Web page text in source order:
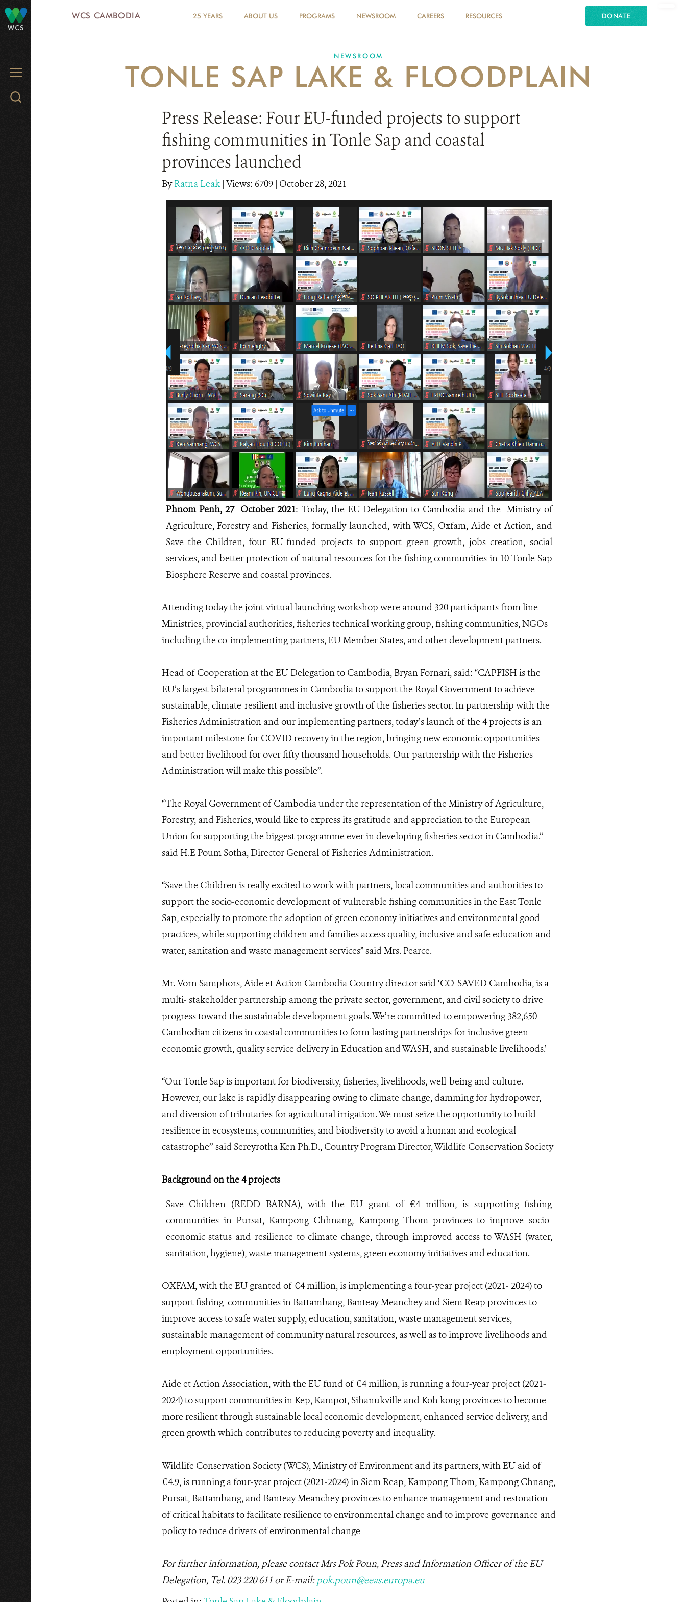
WCS
MENU
Search
WCS CAMBODIA 25 YEARS ABOUT US PROGRAMS NEWSROOM CAREERS RESOURCES DONATE
NEWSROOM
TONLE SAP LAKE & FLOODPLAIN
Press Release: Four EU-funded projects to support
fishing communities in Tonle Sap and coastal
provinces launched
ByRatna Leak | Views: 6709| October 28, 2021
Phnom Penh, 27 October 2021: Today, the EU Delegation to Cambodia and the Ministry of
Agriculture, Forestry and Fisheries, formally launched, with WCS, Oxfam, Aide et Action, and
Save the Children, four EU-funded projects to support green growth, jobs creation, social
services, and better protection of natural resources for the fishing communities in 10 Tonle Sap
Biosphere Reserve and coastal provinces.
Attending today the joint virtual launching workshop were around 320 participants from line
Ministries, provincial authorities, fisheries technical working group, fishing communities, NGOs
including the co-implementing partners, EU Member States, and other development partners.
Head of Cooperation at the EU Delegation to Cambodia, Bryan Fornari, said: “CAPFISH is the
EU’s largest bilateral programmes in Cambodia to support the Royal Government to achieve
sustainable, climate-resilient and inclusive growth of the fisheries sector. In partnership with the
Fisheries Administration and our implementing partners, today’s launch of the 4 projects is an
important milestone for COVID recovery in the region, bringing new economic opportunities
and better livelihood for over fifty thousand households. Our partnership with the Fisheries
Administration will make this possible”.
“The Royal Government of Cambodia under the representation of the Ministry of Agriculture,
Forestry, and Fisheries, would like to express its gratitude and appreciation to the European
Union for supporting the biggest programme ever in developing fisheries sector in Cambodia.’’
said H.E Poum Sotha, Director General of Fisheries Administration.
“Save the Children is really excited to work with partners, local communities and authorities to
support the socio-economic development of vulnerable fishing communities in the East Tonle
Sap, especially to promote the adoption of green economy initiatives and environmental good
practices, while supporting children and families access quality, inclusive and safe education and
water, sanitation and waste management services” said Mrs. Pearce.
Mr. Vorn Samphors, Aide et Action Cambodia Country director said ‘CO-SAVED Cambodia, is a
multi- stakeholder partnership among the private sector, government, and civil society to drive
progress toward the sustainable development goals. We’re committed to empowering 382,650
Cambodian citizens in coastal communities to form lasting partnerships for inclusive green
economic growth, quality service delivery in Education and WASH, and sustainable livelihoods.’
“Our Tonle Sap is important for biodiversity, fisheries, livelihoods, well-being and culture.
However, our lake is rapidly disappearing owing to climate change, damming for hydropower,
and diversion of tributaries for agricultural irrigation. We must seize the opportunity to build
resilience in ecosystems, communities, and biodiversity to avoid a human and ecological
catastrophe’’ said Sereyrotha Ken Ph.D., Country Program Director, Wildlife Conservation Society
Background on the 4 projects
Save Children (REDD BARNA), with the EU grant of €4 million, is supporting fishing
communities in Pursat, Kampong Chhnang, Kampong Thom provinces to improve socio-
economic status and resilience to climate change, through improved access to WASH (water,
sanitation, hygiene), waste management systems, green economy initiatives and education.
OXFAM, with the EU granted of €4 million, is implementing a four-year project (2021- 2024) to
support fishing communities in Battambang, Banteay Meanchey and Siem Reap provinces to
improve access to safe water supply, education, sanitation, waste management services,
sustainable management of community natural resources, as well as to improve livelihoods and
employment opportunities.
Aide et Action Association, with the EU fund of €4 million, is running a four-year project (2021-
2024) to support communities in Kep, Kampot, Sihanukville and Koh kong provinces to become
more resilient through sustainable local economic development, enhanced service delivery, and
green growth which contributes to reducing poverty and inequality.
Wildlife Conservation Society (WCS), Ministry of Environment and its partners, with EU aid of
€4.9, is running a four-year project (2021-2024) in Siem Reap, Kampong Thom, Kampong Chnang,
Pursat, Battambang, and Banteay Meanchey provinces to enhance management and restoration
of critical habitats to facilitate resilience to environmental change and to improve governance and
policy to reduce drivers of environmental change
For further information, please contact Mrs Pok Poun, Press and Information Officer of the EU
Delegation, Tel. 023 220 611 or E-mail:pok.poun@eeas.europa.eu